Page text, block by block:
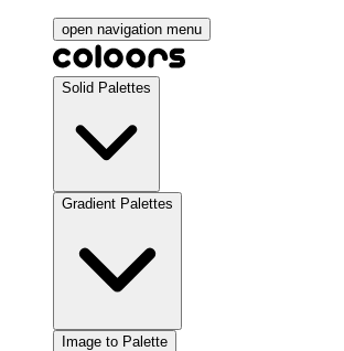
open navigation menu
Solid Palettes
Gradient Palettes
Image to Palette